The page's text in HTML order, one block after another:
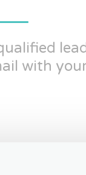
with